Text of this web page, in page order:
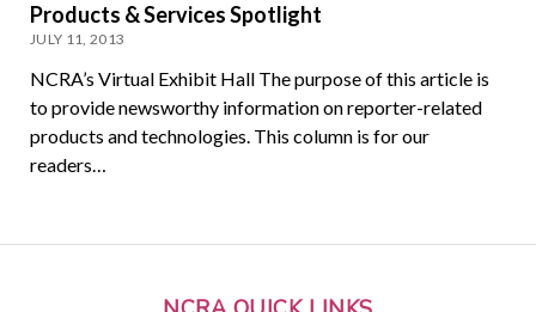
Products & Services Spotlight
JULY 11, 2013
NCRA’s Virtual Exhibit Hall The purpose of this article is
to provide newsworthy information on reporter-related
products and technologies. This column is for our
readers…